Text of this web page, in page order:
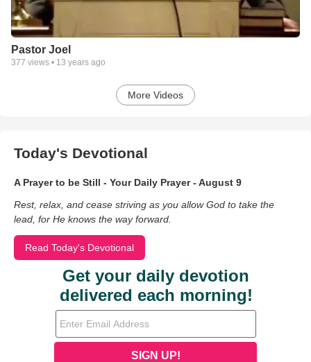
Pastor Joel
377 views • 13 years ago
More Videos
Today's Devotional
A Prayer to be Still - Your Daily Prayer - August 9
Rest, relax, and cease striving as you allow God to take the
lead, for He knows the way forward.
Read Today's Devotional